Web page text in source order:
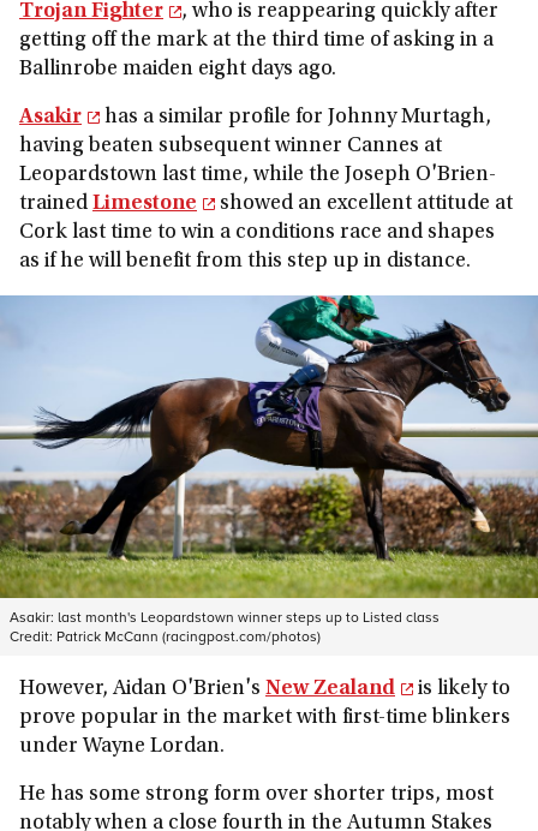
Trojan Fighter
, who is reappearing quickly after
getting off the mark at the third time of asking in a
Ballinrobe maiden eight days ago.
Asakir
has a similar profile for Johnny Murtagh,
having beaten subsequent winner Cannes at
Leopardstown last time, while the Joseph O'Brien-
trained Limestone
showed an excellent attitude at
Cork last time to win a conditions race and shapes
as if he will benefit from this step up in distance.
Asakir: last month's Leopardstown winner steps up to Listed class
Credit: Patrick McCann (racingpost.com/photos)
However, Aidan O'Brien's New Zealand
is likely to
prove popular in the market with first-time blinkers
under Wayne Lordan.
He has some strong form over shorter trips, most
notably when a close fourth in the Autumn Stakes